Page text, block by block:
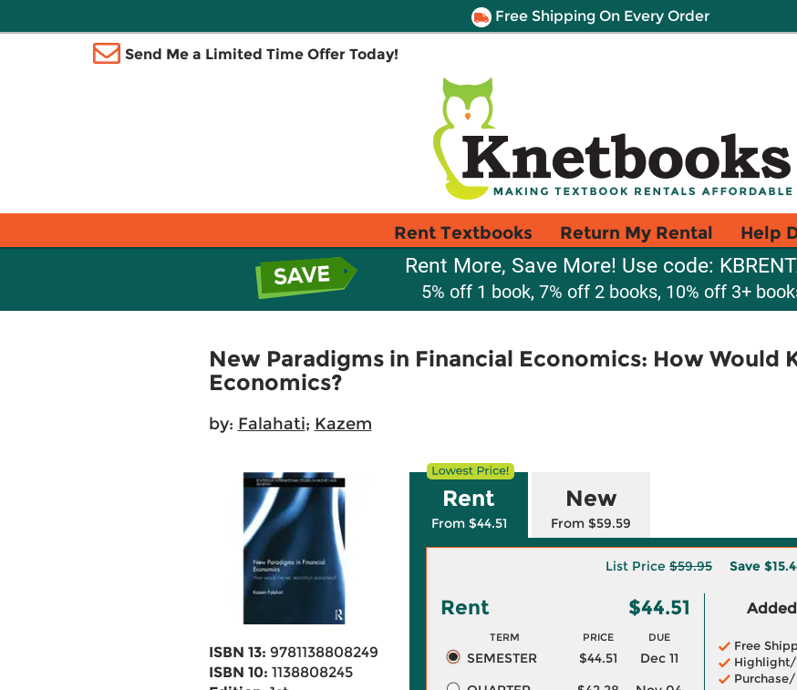
Free Shipping On Every Order
Send Me a Limited Time Offer Today!
Rent Textbooks Return My Rental Help
Rent More, Save More! Use code:
5% off 1 book, 7% off 2 books, 10% off 3+
New Paradigms in Financial Economics: How Would
Economics?
by: Falahati; Kazem
ISBN 13: 9781138808249
ISBN 10: 1138808245
Rent
From $44.51
New
From $59.59
List Price $59.95 Save
Rent $44.51
TERM PRICE DUE
SEMESTER $44.51
Dec 11
Free
Highlight/
Purchase/